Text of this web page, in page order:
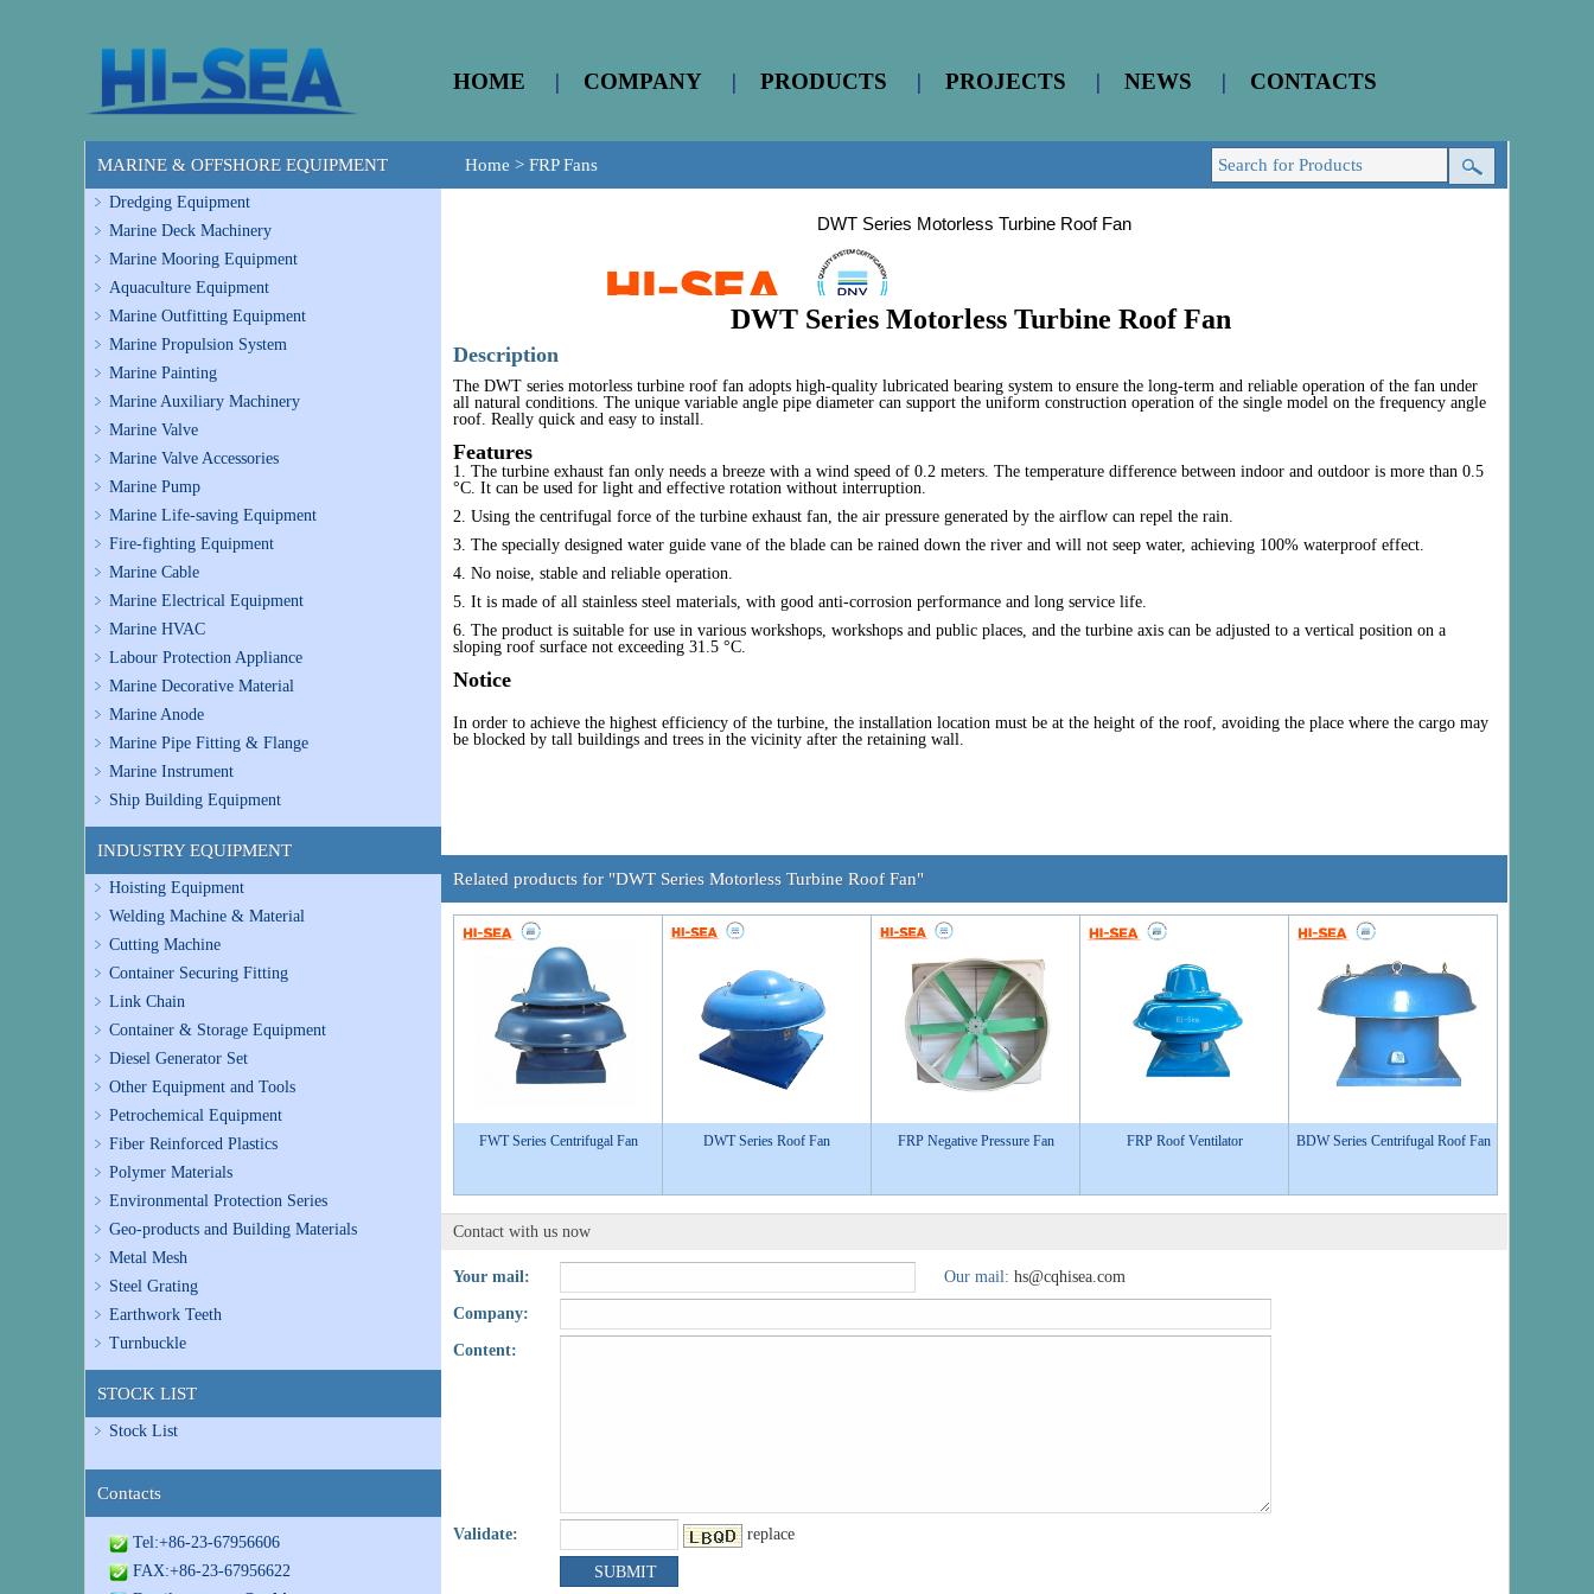
HOME | COMPANY | PRODUCTS | PROJECTS | NEWS | CONTACTS
MARINE & OFFSHORE EQUIPMENT
Dredging Equipment
Marine Deck Machinery
Marine Mooring Equipment
Aquaculture Equipment
Marine Outfitting Equipment
Marine Propulsion System
Marine Painting
Marine Auxiliary Machinery
Marine Valve
Marine Valve Accessories
Marine Pump
Marine Life-saving Equipment
Fire-fighting Equipment
Marine Cable
Marine Electrical Equipment
Marine HVAC
Labour Protection Appliance
Marine Decorative Material
Marine Anode
Marine Pipe Fitting & Flange
Marine Instrument
Ship Building Equipment
INDUSTRY EQUIPMENT
Hoisting Equipment
Welding Machine & Material
Cutting Machine
Container Securing Fitting
Link Chain
Container & Storage Equipment
Diesel Generator Set
Other Equipment and Tools
Petrochemical Equipment
Fiber Reinforced Plastics
Polymer Materials
Environmental Protection Series
Geo-products and Building Materials
Metal Mesh
Steel Grating
Earthwork Teeth
Turnbuckle
STOCK LIST
Stock List
Contacts
Tel:+86-23-67956606
FAX:+86-23-67956622
Home > FRP Fans
DWT Series Motorless Turbine Roof Fan
DWT Series Motorless Turbine Roof Fan
Description
The DWT series motorless turbine roof fan adopts high-quality lubricated bearing system to ensure the long-term and reliable operation of the fan under
all natural conditions. The unique variable angle pipe diameter can support the uniform construction operation of the single model on the frequency angle
roof. Really quick and easy to install.
Features
1. The turbine exhaust fan only needs a breeze with a wind speed of 0.2 meters. The temperature difference between indoor and outdoor is more than 0.5
°C. It can be used for light and effective rotation without interruption.
2. Using the centrifugal force of the turbine exhaust fan, the air pressure generated by the airflow can repel the rain.
3. The specially designed water guide vane of the blade can be rained down the river and will not seep water, achieving 100% waterproof effect.
4. No noise, stable and reliable operation.
5. It is made of all stainless steel materials, with good anti-corrosion performance and long service life.
6. The product is suitable for use in various workshops, workshops and public places, and the turbine axis can be adjusted to a vertical position on a
sloping roof surface not exceeding 31.5 °C.
Notice
In order to achieve the highest efficiency of the turbine, the installation location must be at the height of the roof, avoiding the place where the cargo may
be blocked by tall buildings and trees in the vicinity after the retaining wall.
Related products for "DWT Series Motorless Turbine Roof Fan"
FWT Series Centrifugal Fan DWT Series Roof Fan FRP Negative Pressure Fan FRP Roof Ventilator BDW Series Centrifugal Roof Fan
Contact with us now
Your mail: Our mail: hs@cqhisea.com
Company:
Content:
Validate: replace